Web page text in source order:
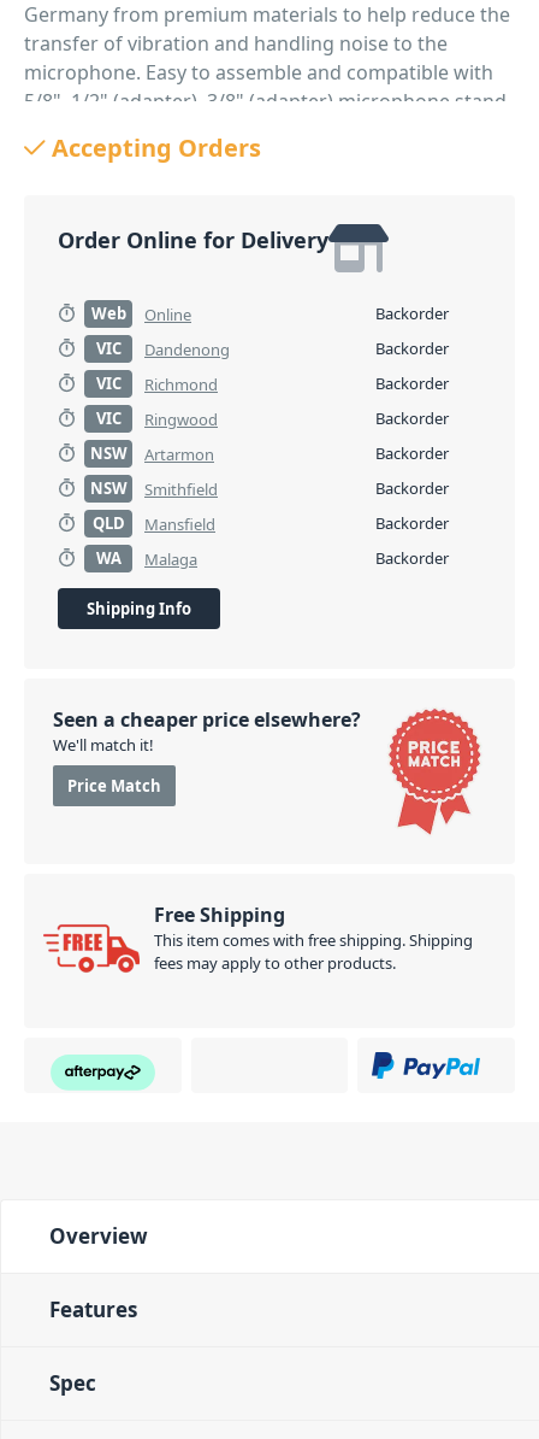
Germany from premium materials to help reduce the
transfer of vibration and handling noise to the
microphone. Easy to assemble and compatible with
5/8", 1/2" (adapter), 3/8" (adapter) microphone stand
professional or musician wanting the best from their
Accepting Orders
Order Online for Delivery
Web Online
Backorder
VIC
Dandenong
Backorder
VIC
Richmond
Backorder
VIC
Ringwood
Backorder
NSW
Artarmon
Backorder
NSW
Smithfield
Backorder
QLD
Mansfield
Backorder
WA
Malaga Backorder
Shipping Info
Seen a cheaper price elsewhere?
We'll match it!
Price Match
Free Shipping
This item comes with free shipping. Shipping
fees may apply to other products.
Overview
Features
Spec